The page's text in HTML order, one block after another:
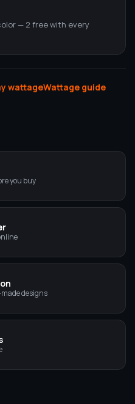
— 2 free with every
wattageWattage guide
you buy
designs